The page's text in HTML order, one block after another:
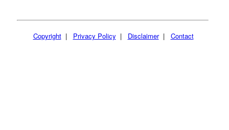
Copyright| Privacy Policy | Disclaimer| Contact